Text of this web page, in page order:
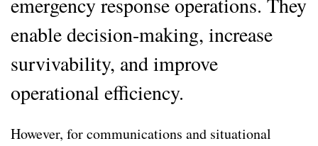
enable decision-making, increase
survivability, and improve
operational efficiency.
However, for communications and situational